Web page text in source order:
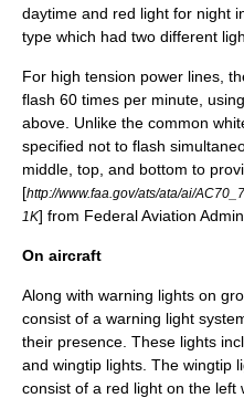
daytime and red light for night
type which had two different
For high tension power lines,
flash 60 times per minute,
above. Unlike the common
specified not to flash
middle, top, and bottom to
[http://www.faa.gov/ats/ata/ai/
1K] from Federal Aviation
On aircraft
Along with warning lights on
consist of a warning light
their presence. These lights
and wingtip lights. The wingtip
consist of a red light on the